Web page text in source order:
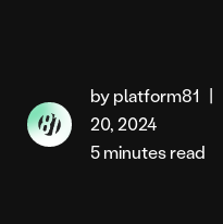
by platform81 |
20, 2024
5 minutes read